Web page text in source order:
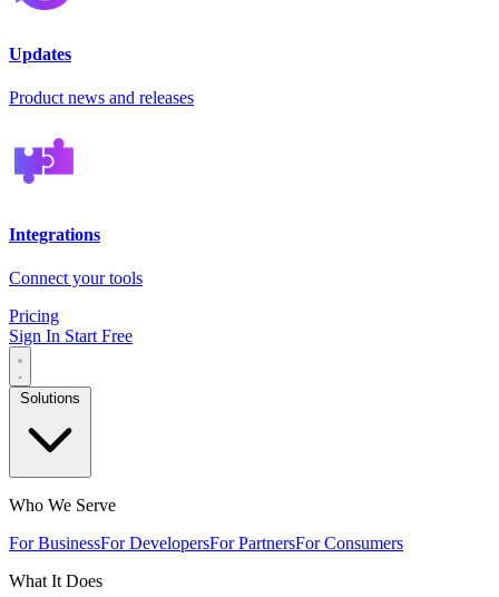
Updates
Product news and releases
Integrations
Connect your tools
Pricing
Sign In Start Free
Solutions
Who We Serve
For BusinessFor DevelopersFor PartnersFor Consumers
What It Does